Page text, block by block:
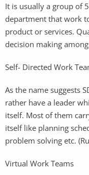
It is usually a group of
department that work
product or services.
decision making
Self- Directed Work
As the name suggests
rather have a leader
itself. Most of them
itself like planning
problem solving etc.
Virtual Work Teams